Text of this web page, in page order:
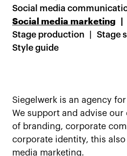
Social media
Social media marketing
Stage production
Stage
Style guide
Siegelwerk is an agency
We support and advise our
of branding, corporate
corporate identity, this also
media marketing.